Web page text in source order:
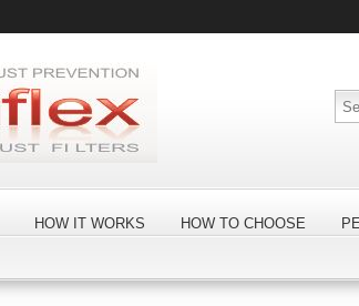
HOW IT WORKS HOW TO CHOOSE